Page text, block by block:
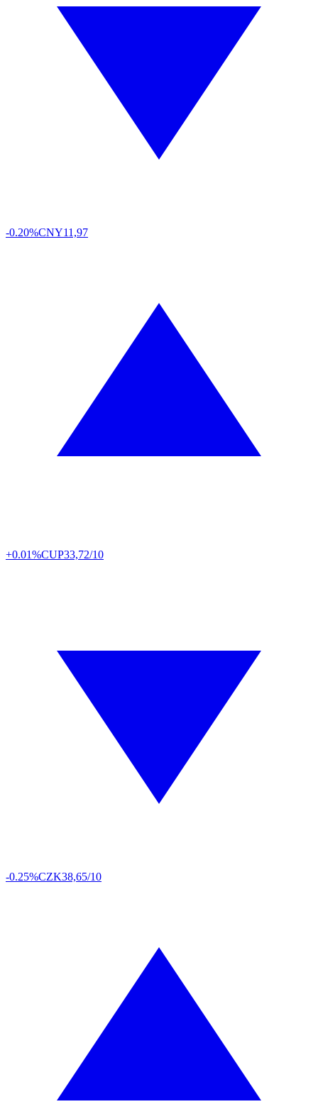
-0.20%CNY11,97
+0.01%CUP33,72/10
-0.25%CZK38,65/10